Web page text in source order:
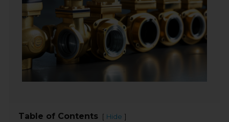
Table of Contents [ Hide ]